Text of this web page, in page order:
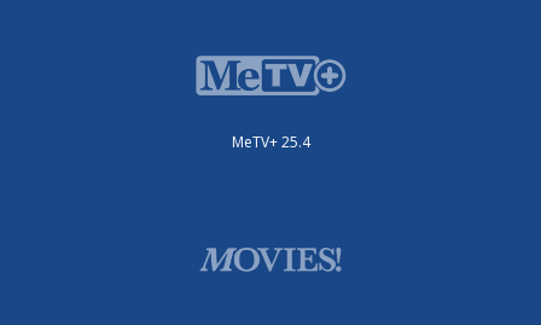
MeTV+ 25.4